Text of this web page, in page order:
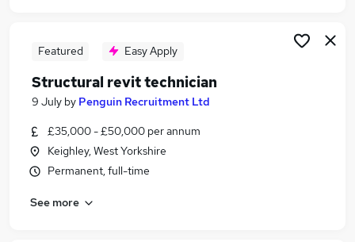
Revit Technician Jobs in West Midlands (County)
Revit Technician Jobs in Lancashire
Featured Easy Apply
Structural revit technician
9 July by Penguin Recruitment Ltd
£35,000 - £50,000 per annum
Keighley, West Yorkshire
Permanent, full-time
See more